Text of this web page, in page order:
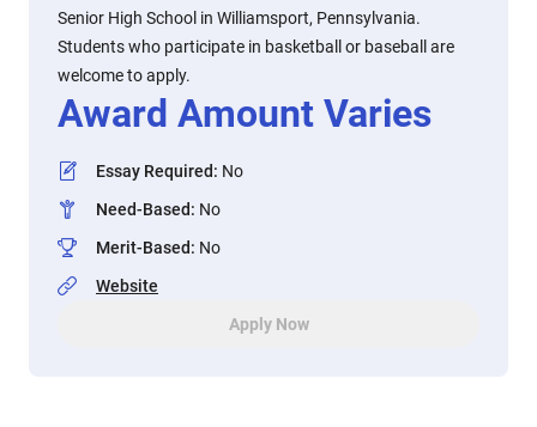
Senior High School in Williamsport, Pennsylvania.
Students who participate in basketball or baseball are
welcome to apply.
Award Amount Varies
Essay Required: No
Need-Based: No
Merit-Based: No
Website
Apply Now